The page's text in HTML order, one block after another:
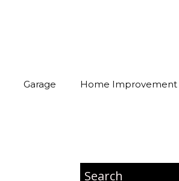
Garage Home Improvement
Search